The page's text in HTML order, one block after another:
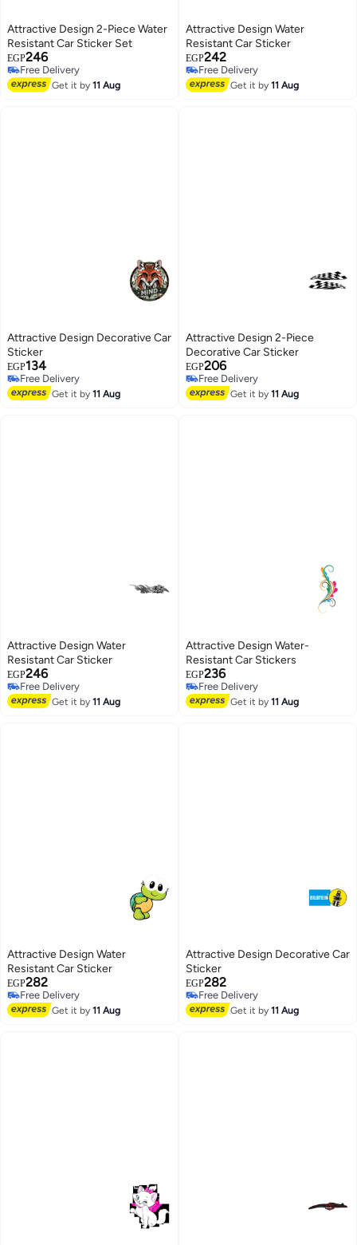
Attractive Design 2-Piece Water
Resistant Car Sticker Set
EGP246
Free Delivery
Free Delivery
Get it by11 Aug
Attractive Design Water
Resistant Car Sticker
EGP242
Free Delivery
Free Delivery
Get it by11 Aug
Attractive Design Decorative Car
Sticker
EGP134
Free Delivery
Free Delivery
Get it by11 Aug
Attractive Design 2-Piece
Decorative Car Sticker
EGP206
Free Delivery
Free Delivery
Get it by11 Aug
Attractive Design Water
Resistant Car Sticker
EGP246
Free Delivery
Free Delivery
Get it by11 Aug
Attractive Design Water-
Resistant Car Stickers
EGP236
Free Delivery
Free Delivery
Get it by11 Aug
Attractive Design Water
Resistant Car Sticker
EGP282
Free Delivery
Free Delivery
Get it by11 Aug
Attractive Design Decorative Car
Sticker
EGP282
Free Delivery
Free Delivery
Get it by11 Aug